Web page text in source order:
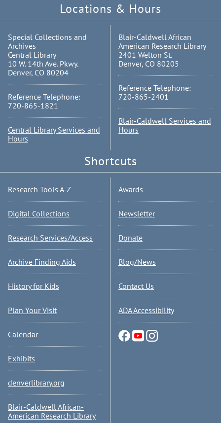
Locations & Hours
Special Collections and
Archives
Central Library
10 W. 14th Ave. Pkwy.
Denver, CO 80204
Reference Telephone:
720-865-1821
Central Library Services and
Hours
Blair-Caldwell African
American Research Library
2401 Welton St.
Denver, CO 80205
Reference Telephone:
720-865-2401
Blair-Caldwell Services and
Hours
Shortcuts
Research Tools A-Z
Digital Collections
Research Services/Access
Archive Finding Aids
History for Kids
Plan Your Visit
Calendar
Exhibits
denverlibrary.org
Blair-Caldwell African-
American Research Library
Awards
Newsletter
Donate
Blog/News
Contact Us
ADA Accessibility